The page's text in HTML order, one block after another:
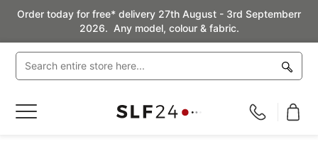
Order today for free* delivery 27th August - 3rd Septemberr
2026. Any model, colour & fabric.
Toggle